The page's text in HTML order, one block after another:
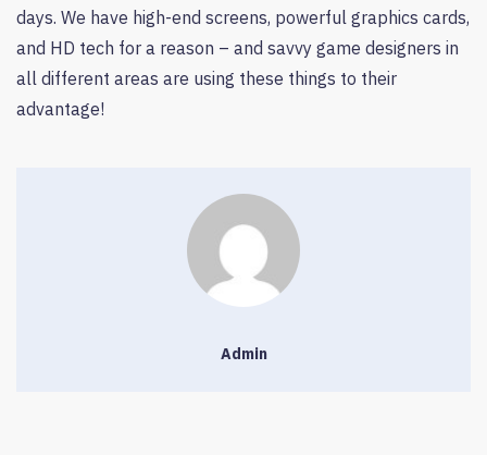
days. We have high-end screens, powerful graphics cards,
and HD tech for a reason – and savvy game designers in
all different areas are using these things to their
advantage!
Admin